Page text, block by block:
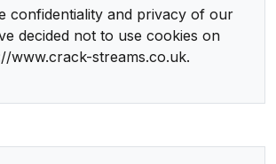
confidentiality and privacy of our
decided not to use cookies on
www.crack-streams.co.uk.